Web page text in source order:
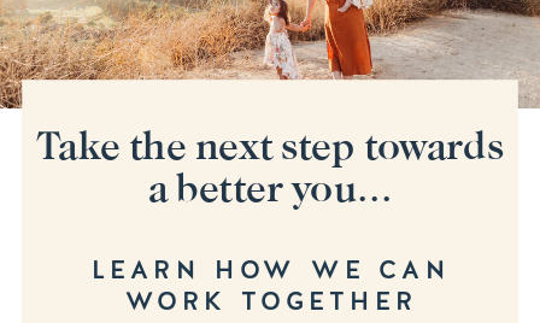
LEARN HOW WE CAN
WORK TOGETHER
Take the next step towards
a better you...